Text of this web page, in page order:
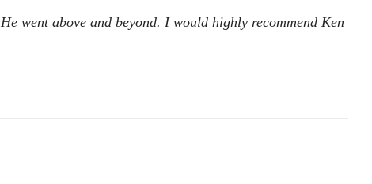
went above and beyond. I would highly recommend Ken